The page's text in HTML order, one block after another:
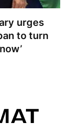
urges
to turn